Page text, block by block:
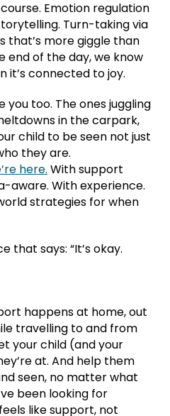
Emotion regulation
Turn-taking via
that’s more giggle than
end of the day, we know
it’s connected to joy.
you too. The ones juggling
in the carpark,
child to be seen not just
they are.
here. With support
aware. With experience.
strategies for when
that says: “It’s okay.
happens at home, out
travelling to and from
your child (and your
at. And help them
seen, no matter what
been looking for
like support, not